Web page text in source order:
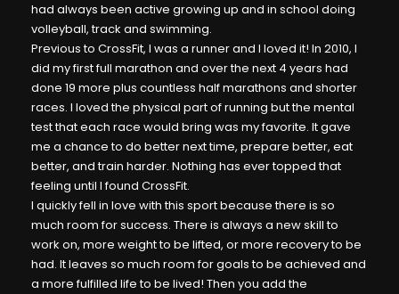
had always been active growing up and in school doing
volleyball, track and swimming.
Previous to CrossFit, I was a runner and I loved it! In 2010, I
did my first full marathon and over the next 4 years had
done 19 more plus countless half marathons and shorter
races. I loved the physical part of running but the mental
test that each race would bring was my favorite. It gave
me a chance to do better next time, prepare better, eat
better, and train harder. Nothing has ever topped that
feeling until I found CrossFit.
I quickly fell in love with this sport because there is so
much room for success. There is always a new skill to
work on, more weight to be lifted, or more recovery to be
had. It leaves so much room for goals to be achieved and
a more fulfilled life to be lived! Then you add the